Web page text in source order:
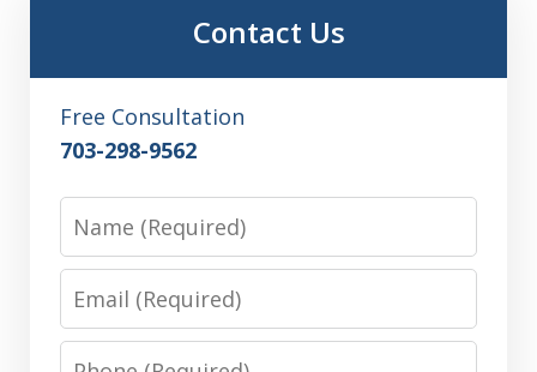
Contact Us
Free Consultation
703-298-9562
Phone